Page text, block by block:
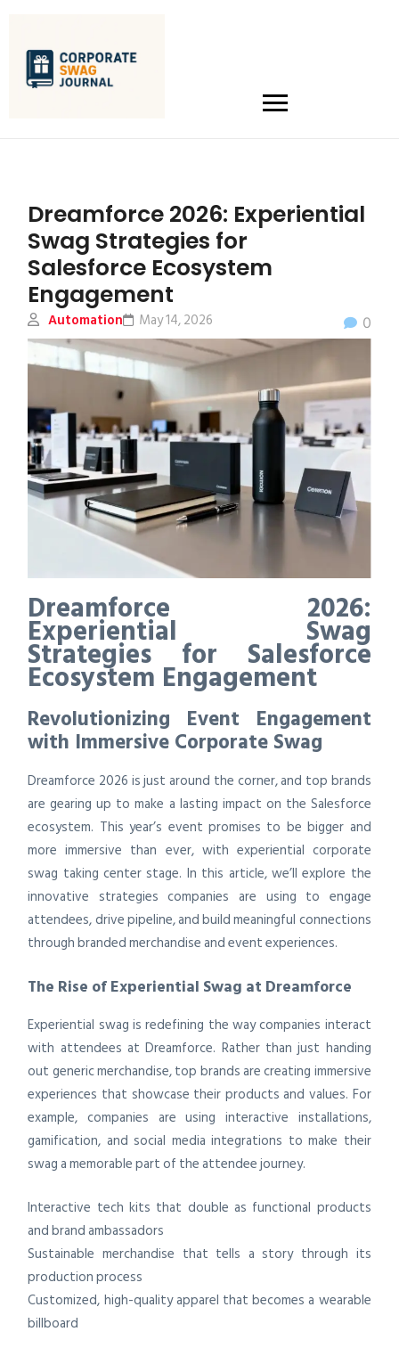
Dreamforce 2026: Experiential
Swag Strategies for
Salesforce Ecosystem
Engagement
Automation 0
May 14, 2026
Dreamforce 2026:
Experiential Swag
Strategies for Salesforce
Ecosystem Engagement
Revolutionizing Event Engagement
with Immersive Corporate Swag
Dreamforce 2026 is just around the corner, and top brands
are gearing up to make a lasting impact on the Salesforce
ecosystem. This year’s event promises to be bigger and
more immersive than ever, with experiential corporate
swag taking center stage. In this article, we’ll explore the
innovative strategies companies are using to engage
attendees, drive pipeline, and build meaningful connections
through branded merchandise and event experiences.
The Rise of Experiential Swag at Dreamforce
Experiential swag is redefining the way companies interact
with attendees at Dreamforce. Rather than just handing
out generic merchandise, top brands are creating immersive
experiences that showcase their products and values. For
example, companies are using interactive installations,
gamification, and social media integrations to make their
swag a memorable part of the attendee journey.
Interactive tech kits that double as functional products
and brand ambassadors
Sustainable merchandise that tells a story through its
production process
Customized, high-quality apparel that becomes a wearable
billboard